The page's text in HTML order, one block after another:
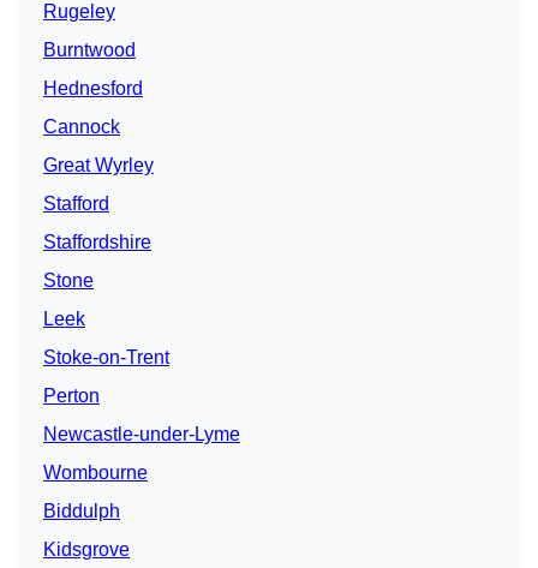
Rugeley
Burntwood
Hednesford
Cannock
Great Wyrley
Stafford
Staffordshire
Stone
Leek
Stoke-on-Trent
Perton
Newcastle-under-Lyme
Wombourne
Biddulph
Kidsgrove